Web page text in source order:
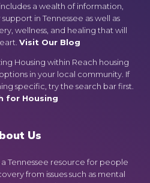
a wealth of information,
in Tennessee as well as
wellness, and healing that will
Visit Our Blog
Housing within Reach housing
in your local community. If
specific, try the search bar first.
for Housing
Us
Tennessee resource for people
from issues such as mental